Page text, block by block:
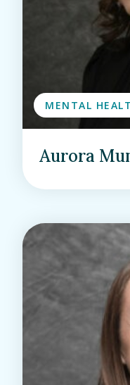
MENTAL
Aurora